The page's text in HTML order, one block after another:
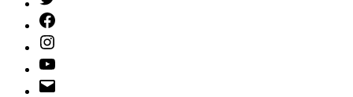
(X)
Facebook
Instagram
YouTube
Email